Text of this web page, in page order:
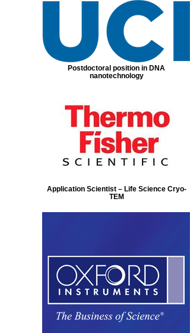
Postdoctoral position in DNA
nanotechnology
Application Scientist – Life Science Cryo-
TEM